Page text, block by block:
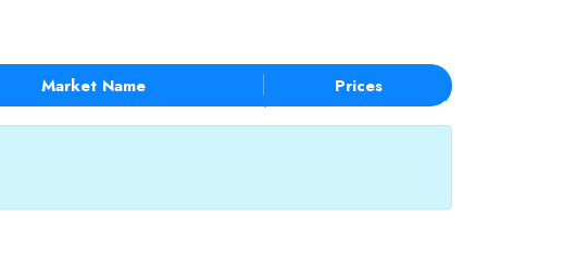
Market Name Prices